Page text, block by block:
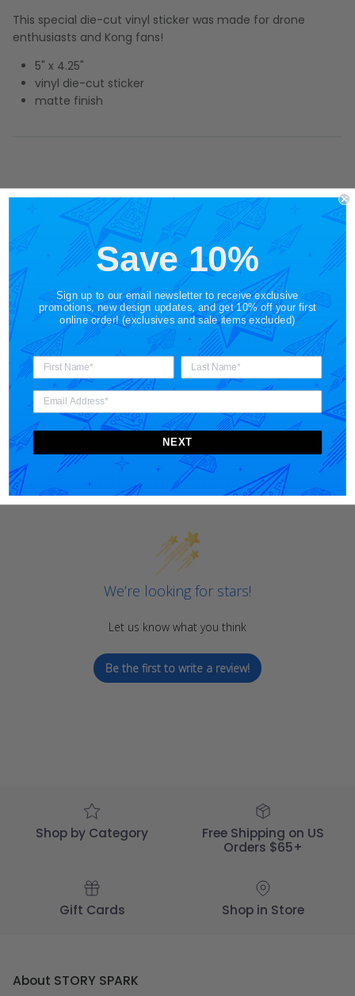
This special die-cut vinyl sticker was made for drone
enthusiasts and Kong fans!
5" x 4.25"
vinyl die-cut sticker
matte finish
Materials
Shipping
Share
Customer Reviews
We’re looking for stars!
Let us know what you think
Be the first to write a review!
Shop by Category
Free Shipping on US
Orders $65+
Gift Cards Shop in Store
About STORY SPARK
Save 10%
Sign up to our email newsletter to receive exclusive
promotions, new design updates, and get 10% off your first
online order! (exclusives and sale items excluded)
NEXT